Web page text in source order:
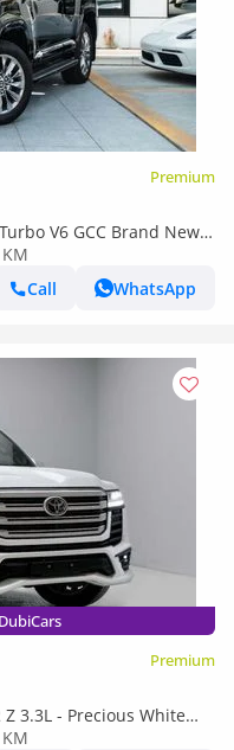
Premium
V6 GCC Brand New
Call
WhatsApp
Premium
Z 3.3L - Precious White